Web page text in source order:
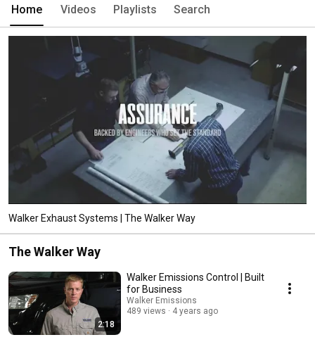
Home Videos Playlists Search
Walker Exhaust Systems | The Walker Way
The Walker Way
2:18
Walker Emissions Control | Built
for Business
Walker Emissions
489 views
4 years ago